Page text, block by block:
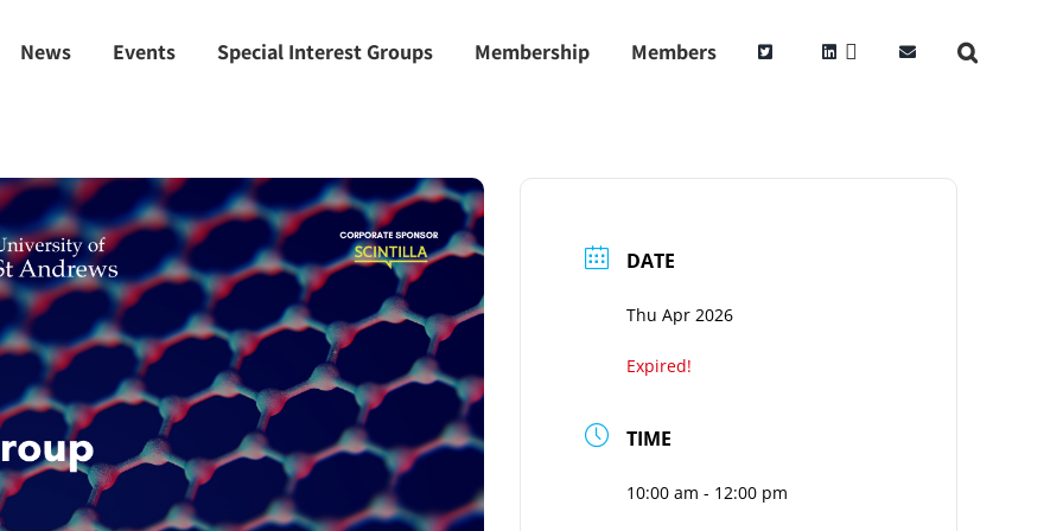
News Events Special Interest Groups Membership Members
DATE
Thu Apr 2026
Expired!
TIME
10:00 am - 12:00 pm